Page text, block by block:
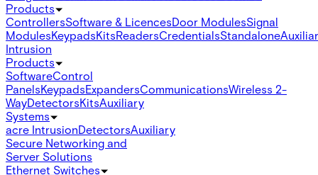
Products
ControllersSoftware & LicencesDoor ModulesSignal
ModulesKeypadsKitsReadersCredentialsStandalone
Intrusion
Products
SoftwareControl
PanelsKeypadsExpandersCommunicationsWireless 2-
WayDetectorsKitsAuxiliary
Systems
acre IntrusionDetectorsAuxiliary
Secure Networking and
Server Solutions
Ethernet Switches